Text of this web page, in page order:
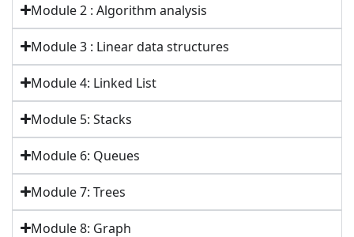
Module 2 : Algorithm analysis
Module 3 : Linear data structures
Module 4: Linked List
Module 5: Stacks
Module 6: Queues
Module 7: Trees
Module 8: Graph